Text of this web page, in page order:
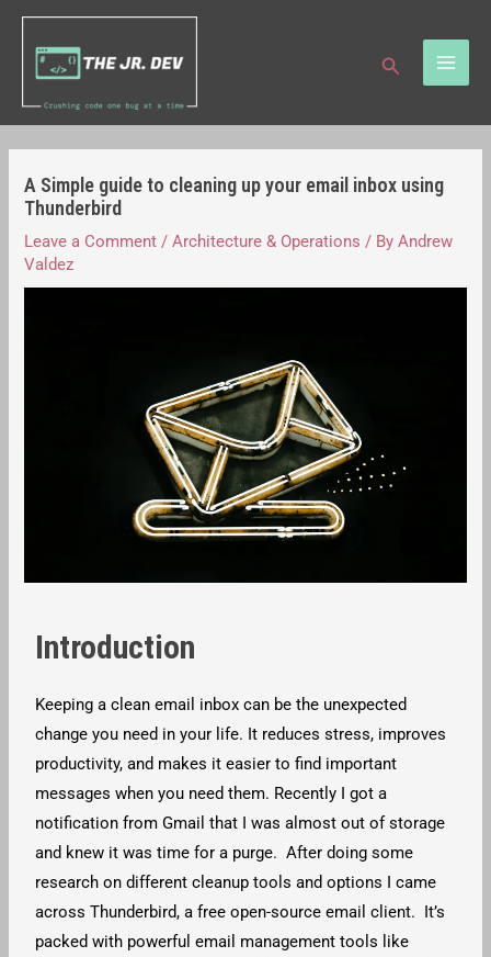
Skip
content
Search
A Simple guide to cleaning up your email inbox using
Thunderbird
Leave a Comment /Architecture & Operations / ByAndrew
Valdez
Introduction
Keeping a clean email inbox can be the unexpected
change you need in your life. It reduces stress, improves
productivity, and makes it easier to find important
messages when you need them. Recently I got a
notification from Gmail that I was almost out of storage
and knew it was time for a purge. After doing some
research on different cleanup tools and options I came
across Thunderbird, a free open-source email client. It’s
packed with powerful email management tools like
Post
navigation